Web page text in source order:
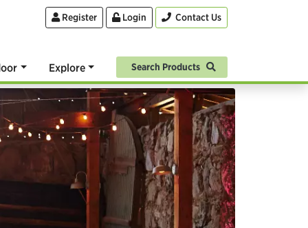
Register Login Contact Us
Explore Search Products